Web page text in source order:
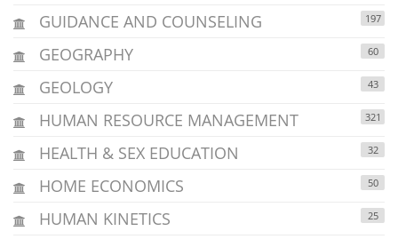
GUIDANCE AND COUNSELING 197
GEOGRAPHY 60
GEOLOGY 43
HUMAN RESOURCE MANAGEMENT 321
HEALTH & SEX EDUCATION 32
HOME ECONOMICS 50
HUMAN KINETICS 25